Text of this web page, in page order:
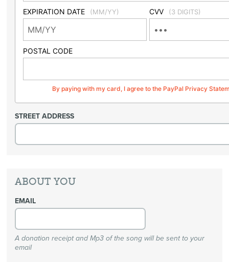
EXPIRATION DATE (MM/YY) CVV (3 DIGITS)
POSTAL CODE
By paying with my card, I agree to the PayPal Privacy
STREET ADDRESS
ABOUT YOU
EMAIL
A donation receipt and Mp3 of the song will be sent to your
email